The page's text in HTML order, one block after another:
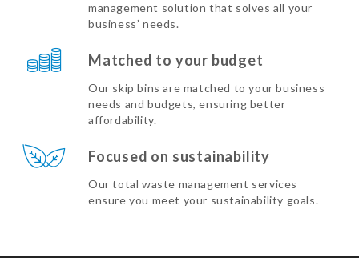
management solution that solves all your
business’ needs.
Matched to your budget
Our skip bins are matched to your business
needs and budgets, ensuring better
affordability.
Focused on sustainability
Our total waste management services
ensure you meet your sustainability goals.